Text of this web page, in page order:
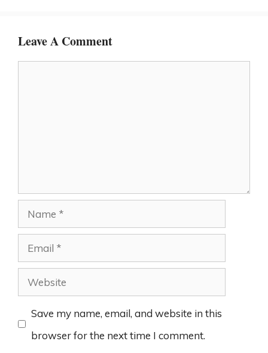
Leave A Comment
Name
Email
Website
Save my name, email, and website in this
browser for the next time I comment.